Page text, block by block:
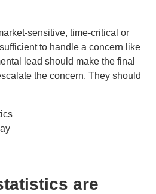
sensitive, time-critical or
to handle a concern like
lead should make the final
the concern. They should
are